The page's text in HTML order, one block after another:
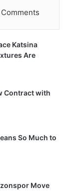
Comments
Katsina
Are
Contract with
So Much to
Move